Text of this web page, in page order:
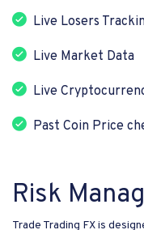
Live Losers
Live Market Data
Live
Past Coin Price
Risk
Trade Trading FX is